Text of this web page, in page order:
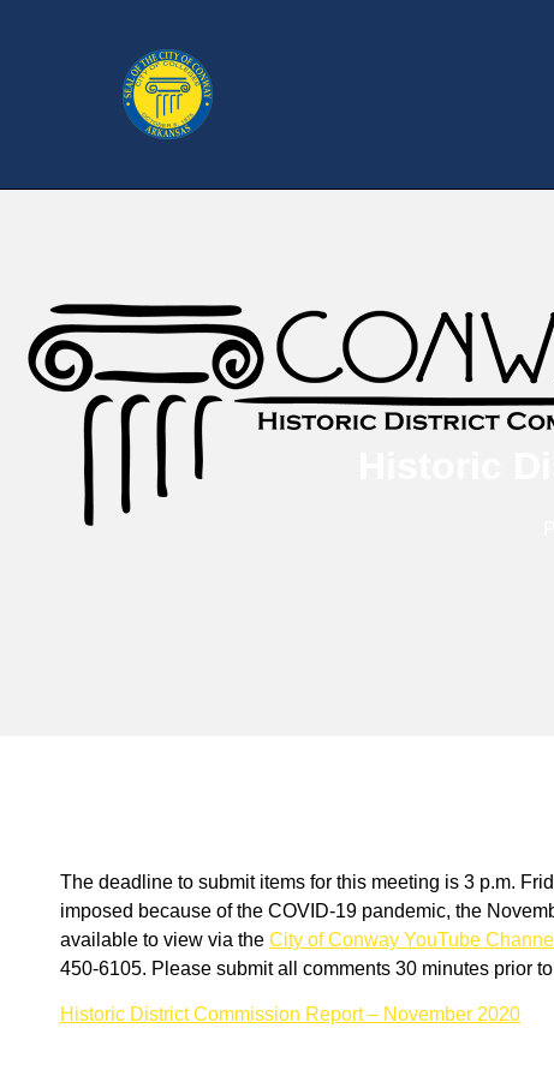
Historic
The deadline to submit items for this meeting is 3 p.m.
imposed because of the COVID-19 pandemic, the
available to view via the City of Conway YouTube Channel
450-6105. Please submit all comments 30 minutes prior
Historic District Commission Report – November 2020